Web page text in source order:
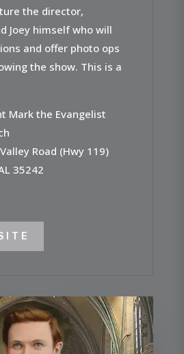
the director,
Joey himself who will
and offer photo ops
the show. This is a
Mark the Evangelist
Road (Hwy 119)
35242